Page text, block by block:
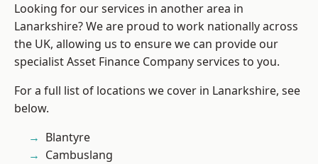
Looking for our services in another area in
Lanarkshire? We are proud to work nationally across
the UK, allowing us to ensure we can provide our
specialist Asset Finance Company services to you.
For a full list of locations we cover in Lanarkshire, see
below.
Blantyre
Cambuslang